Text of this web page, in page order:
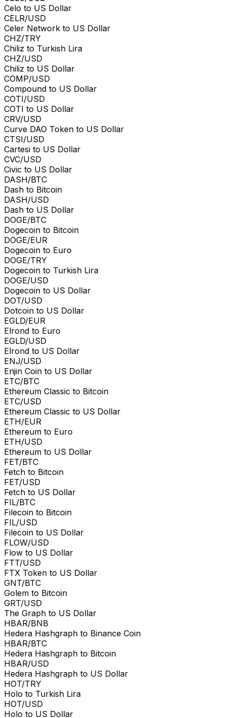
Celo to US Dollar
CELR/USD
Celer Network to US Dollar
CHZ/TRY
Chiliz to Turkish Lira
CHZ/USD
Chiliz to US Dollar
COMP/USD
Compound to US Dollar
COTI/USD
COTI to US Dollar
CRV/USD
Curve DAO Token to US Dollar
CTSI/USD
Cartesi to US Dollar
CVC/USD
Civic to US Dollar
DASH/BTC
Dash to Bitcoin
DASH/USD
Dash to US Dollar
DOGE/BTC
Dogecoin to Bitcoin
DOGE/EUR
Dogecoin to Euro
DOGE/TRY
Dogecoin to Turkish Lira
DOGE/USD
Dogecoin to US Dollar
DOT/USD
Dotcoin to US Dollar
EGLD/EUR
Elrond to Euro
EGLD/USD
Elrond to US Dollar
ENJ/USD
Enjin Coin to US Dollar
ETC/BTC
Ethereum Classic to Bitcoin
ETC/USD
Ethereum Classic to US Dollar
ETH/EUR
Ethereum to Euro
ETH/USD
Ethereum to US Dollar
FET/BTC
Fetch to Bitcoin
FET/USD
Fetch to US Dollar
FIL/BTC
Filecoin to Bitcoin
FIL/USD
Filecoin to US Dollar
FLOW/USD
Flow to US Dollar
FTT/USD
FTX Token to US Dollar
GNT/BTC
Golem to Bitcoin
GRT/USD
The Graph to US Dollar
HBAR/BNB
Hedera Hashgraph to Binance Coin
HBAR/BTC
Hedera Hashgraph to Bitcoin
HBAR/USD
Hedera Hashgraph to US Dollar
HOT/TRY
Holo to Turkish Lira
HOT/USD
Holo to US Dollar